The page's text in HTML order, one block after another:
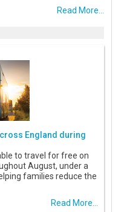
Read More...
England during
to travel for free on
August, under a
families reduce the
Read More...